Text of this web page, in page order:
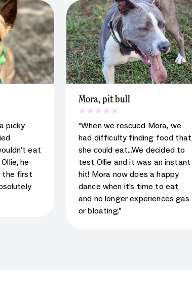
picky
eat
he
the first
Mora, pit bull
5 star rating for testimonial
“When we rescued Mora, we
had difficulty finding food that
she could eat…We decided to
test Ollie and it was an instant
hit! Mora now does a happy
dance when it's time to eat
and no longer experiences gas
or bloating.”